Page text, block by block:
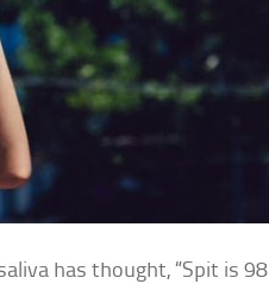
has thought, “Spit is 98